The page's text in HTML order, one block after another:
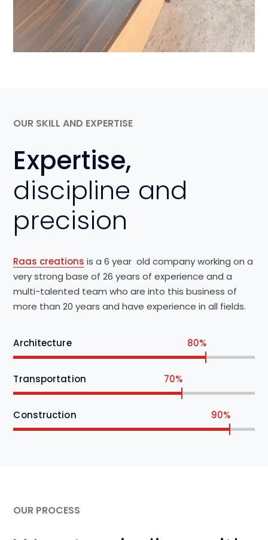
OUR SKILL AND EXPERTISE
Expertise,
discipline and
precision
Raas creations is a 6 year old company working on a
very strong base of 26 years of experience and a
multi-talented team who are into this business of
more than 20 years and have experience in all fields.
Architecture 80%
Transportation 70%
Construction 90%
OUR PROCESS